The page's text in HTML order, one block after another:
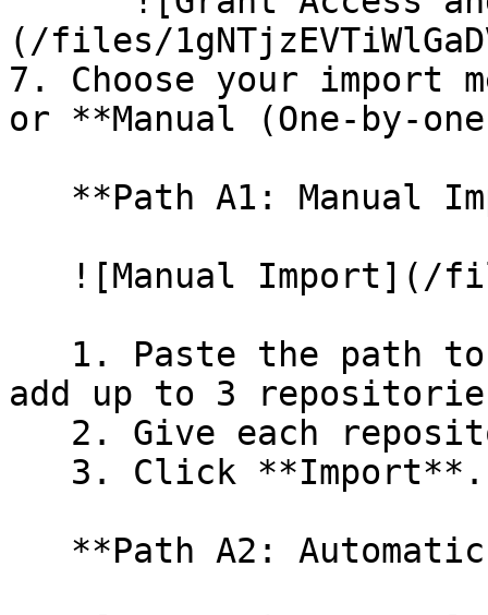
(/files/
7. Choose your import
or **Manual (One-by-
add up to 3